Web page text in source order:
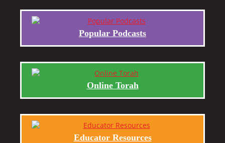
Popular Podcasts
Online Torah
Educator Resources